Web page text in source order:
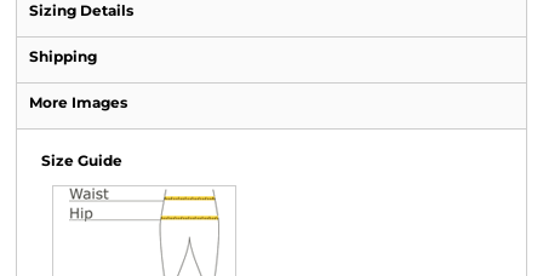
Sizing Details
Shipping
More Images
Size Guide